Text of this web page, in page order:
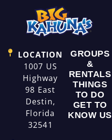
LOCATION
1007 US
Highway
98 East
Destin,
Florida
32541
GROUPS
&
RENTALS
THINGS
TO DO
GET TO
KNOW US